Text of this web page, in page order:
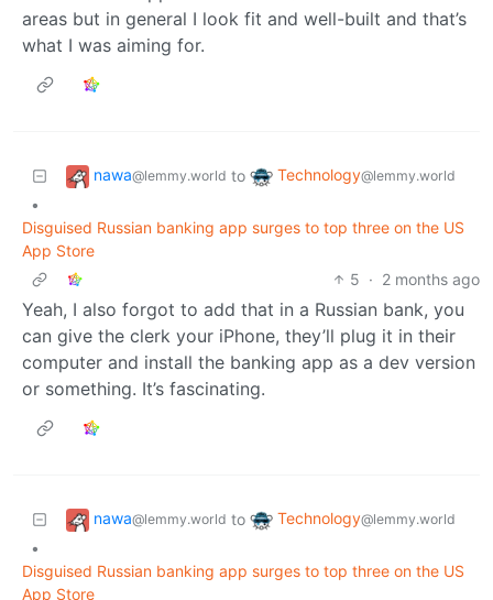
areas but in general I look fit and well-built and that’s
what I was aiming for.
nawa@lemmy.world to Technology@lemmy.world
•
Disguised Russian banking app surges to top three on the US
App Store
5 · 2 months ago
Yeah, I also forgot to add that in a Russian bank, you
can give the clerk your iPhone, they’ll plug it in their
computer and install the banking app as a dev version
or something. It’s fascinating.
nawa@lemmy.world to Technology@lemmy.world
•
Disguised Russian banking app surges to top three on the US
App Store